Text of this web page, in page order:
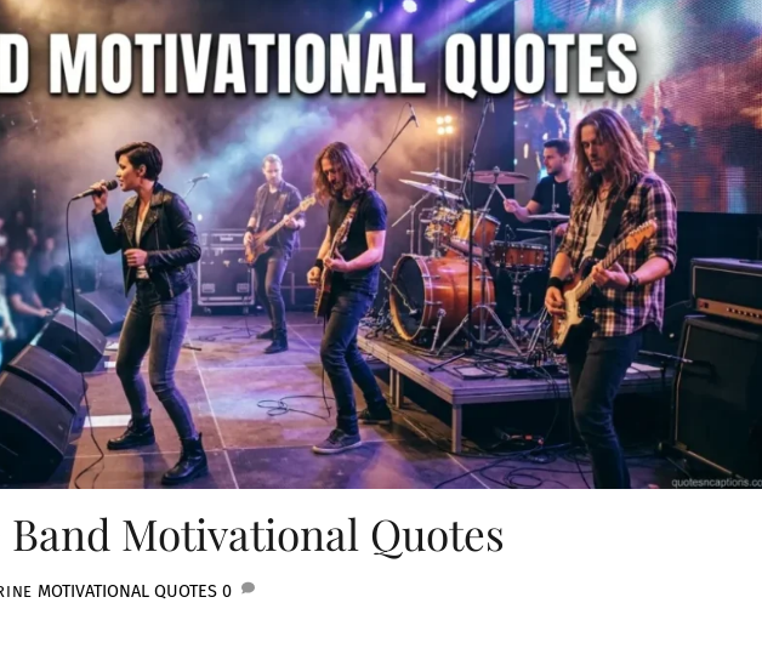
Band Motivational Quotes
MOTIVATIONAL QUOTES 0